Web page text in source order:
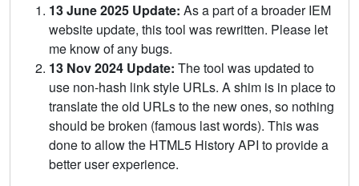
13 June 2025 Update: As a part of a broader IEM
website update, this tool was rewritten. Please let
me know of any bugs.
13 Nov 2024 Update: The tool was updated to
use non-hash link style URLs. A shim is in place to
translate the old URLs to the new ones, so nothing
should be broken (famous last words). This was
done to allow the HTML5 History API to provide a
better user experience.